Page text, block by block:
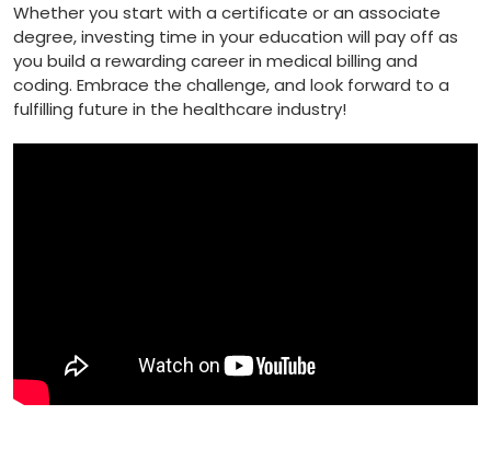
Whether you start‌ with a certificate or an associate
degree, investing time in your education will pay off as
you build a rewarding career in medical billing and
coding. Embrace the challenge, and look forward to a⁣
fulfilling future in the‍ healthcare industry!